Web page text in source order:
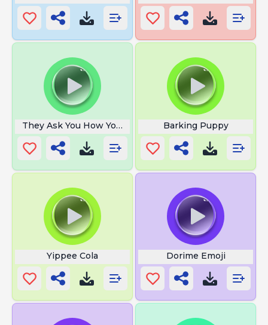
They Ask You How You Are Barking Puppy
Yippee Cola Dorime Emoji